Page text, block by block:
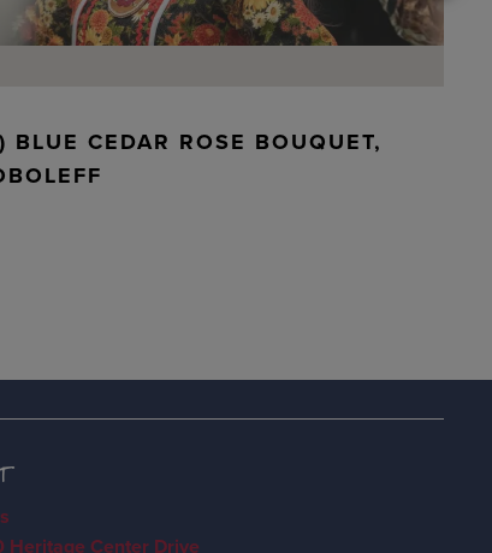
BLUE CEDAR ROSE BOUQUET,
Heritage Center Drive